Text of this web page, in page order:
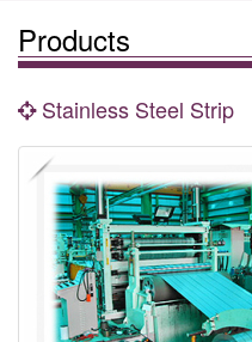
Products
Stainless Steel Strip